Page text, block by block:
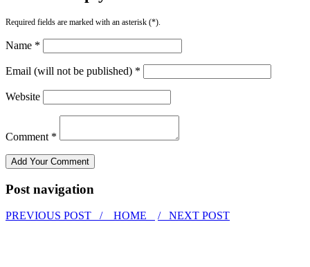
Required fields are marked with an asterisk (*).
Name *
Email (will not be published) *
Website
Comment *
Post navigation
PREVIOUS POST / HOME / NEXT POST